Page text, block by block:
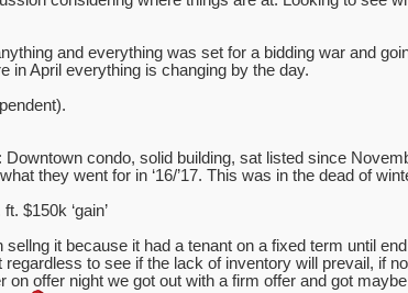
and everything was set for a bidding war and
in April everything is changing by the day.
condo, solid building, sat listed since
they went for in ‘16/’17. This was in the dead of
$150k ‘gain’
it because it had a tenant on a fixed term until
to see if the lack of inventory will prevail, if
offer night we got out with a firm offer and got